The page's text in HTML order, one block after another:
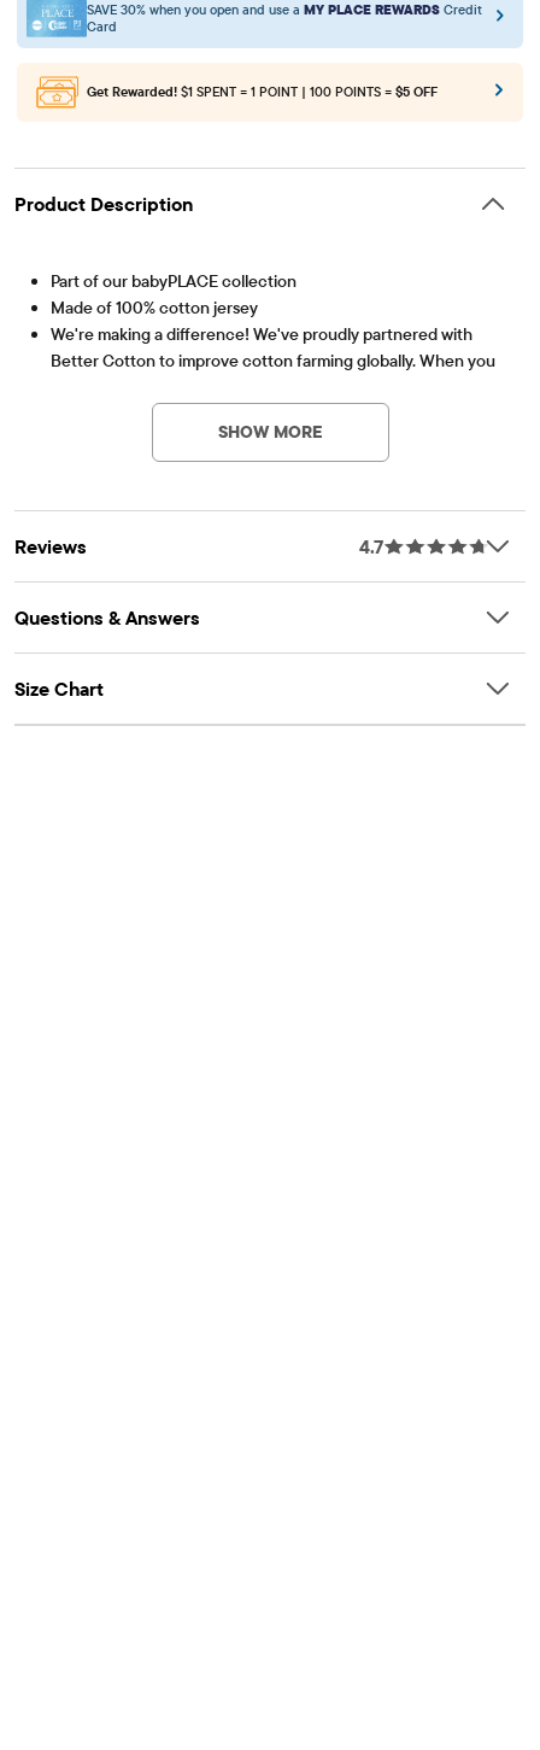
SAVE 30% when you open and use a MY PLACE REWARDS Credit
Card
Get Rewarded! $1 SPENT = 1 POINT | 100 POINTS = $5 OFF
Product Description
Part of our babyPLACE collection
Made of 100% cotton jersey
We're making a difference! We've proudly partnered with
Better Cotton to improve cotton farming globally. When you
sustainable cotton farming. Learn more at
bettercotton.org/massbalance.
Rib-knit crew neck and lap shoulders
Tagless label
SHOW MORE
Reviews 4.7
Questions & Answers
Size Chart